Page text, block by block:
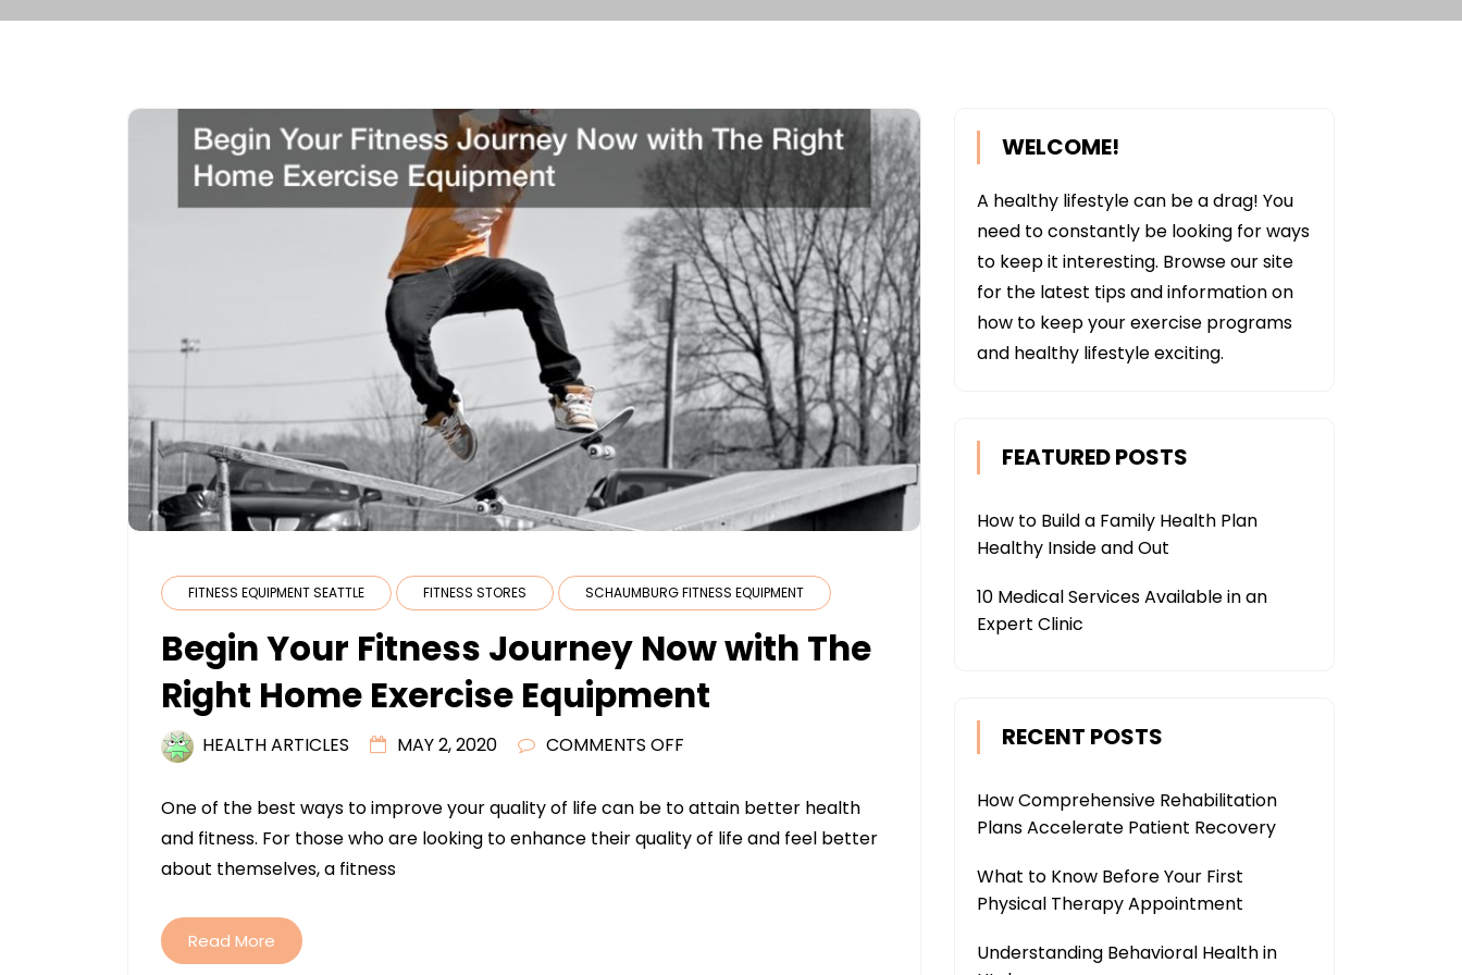
FITNESS EQUIPMENT SEATTLE FITNESS STORES SCHAUMBURG FITNESS EQUIPMENT
Begin Your Fitness Journey Now with The
Right Home Exercise Equipment
HEALTH ARTICLES MAY 2, 2020 COMMENTS OFF
YOUR
FITNESS
One of the best ways to improve your quality of life can be to attain better health
and fitness. For those who are looking to enhance their quality of life and feel better
about themselves, a fitness
Read More
WELCOME!
A healthy lifestyle can be a drag! You
need to constantly be looking for ways
to keep it interesting. Browse our site
for the latest tips and information on
how to keep your exercise programs
and healthy lifestyle exciting.
FEATURED POSTS
How to Build a Family Health Plan
Healthy Inside and Out
10 Medical Services Available in an
Expert Clinic
RECENT POSTS
How Comprehensive Rehabilitation
Plans Accelerate Patient Recovery
What to Know Before Your First
Physical Therapy Appointment
Understanding Behavioral Health in